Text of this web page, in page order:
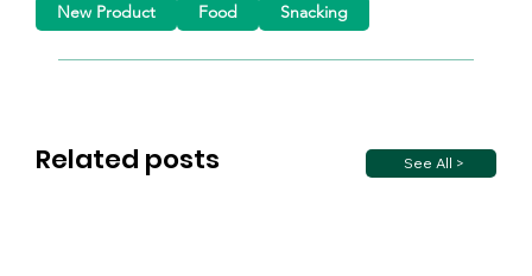
Related posts See All >
New Product Food Snacking